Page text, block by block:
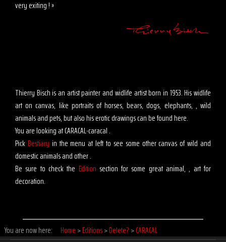
very exiting ! »
Thierry Bisch is an artist painter and widlife artist born in 1953. His widlife
art on canvas, like portraits of horses, bears, dogs, elephants, , wild
animals and pets, but also his erotic drawings can be found here.
You are looking at CARACAL-caracal .
Pick Bestiary in the menu at left to see some other canvas of wild and
domestic animals and other .
Be sure to check the Edition section for some great animal, , art for
decoration.
You are now here: Home >Editions>Delete? >CARACAL